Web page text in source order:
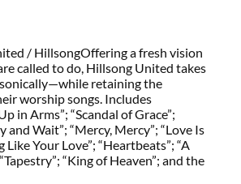
/ HillsongOffering a fresh vision
called to do, Hillsong United takes
retaining the
worship songs. Includes
in Arms”; “Scandal of Grace”;
and Wait”; “Mercy, Mercy”; “Love Is
Like Your Love”; “Heartbeats”; “A
“King of Heaven”; and the